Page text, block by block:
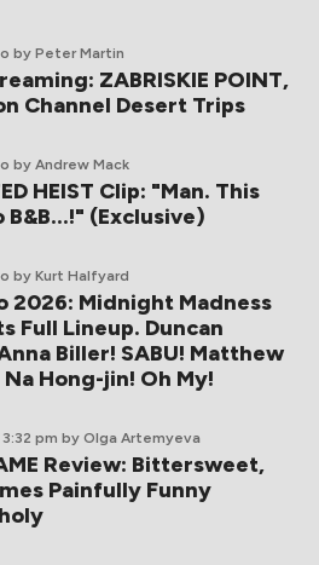
by Peter Martin
ZABRISKIE POINT,
Channel Desert Trips
by Andrew Mack
HEIST Clip: "Man. This
(Exclusive)
by Kurt Halfyard
2026: Midnight Madness
Full Lineup. Duncan
Biller! SABU! Matthew
Na Hong-jin! Oh My!
pm by Olga Artemyeva
Review: Bittersweet,
Painfully Funny